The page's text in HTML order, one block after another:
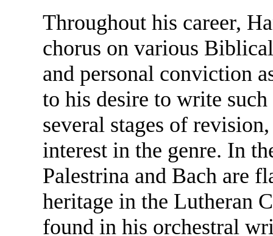
Throughout his career,
chorus on various
and personal conviction
to his desire to write
several stages of
interest in the genre. In
Palestrina and Bach are
heritage in the Lutheran
found in his orchestral